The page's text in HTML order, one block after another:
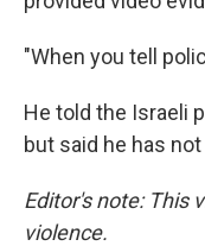
"When you tell
He told the Israeli
but said he has
Editor's note: This
violence.